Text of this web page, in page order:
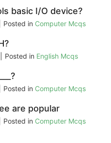
basic I/O device?
Posted in Computer Mcqs
Posted in English Mcqs
Posted in Computer Mcqs
are popular
Posted in Computer Mcqs